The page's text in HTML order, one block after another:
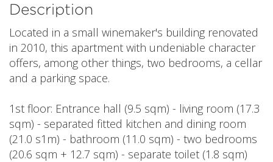
Description
Located in a small winemaker's building renovated
in 2010, this apartment with undeniable character
offers, among other things, two bedrooms, a cellar
and a parking space.
1st floor: Entrance hall (9.5 sqm) - living room (17.3
sqm) - separated fitted kitchen and dining room
(21.0 s1m) - bathroom (11.0 sqm) - two bedrooms
(20.6 sqm + 12.7 sqm) - separate toilet (1.8 sqm)